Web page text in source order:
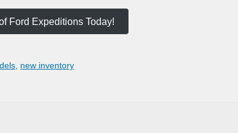
Ford Expeditions Today!
new inventory